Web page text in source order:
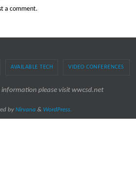
a comment.
AVAILABLE TECH VIDEO CONFERENCES
information please visit wwcsd.net
by Nirvana & WordPress.